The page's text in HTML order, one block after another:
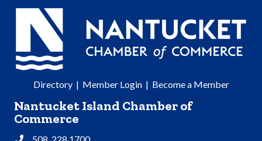
Directory| Member Login| Become a Member
Nantucket Island Chamber of
Commerce
508. 228.1700